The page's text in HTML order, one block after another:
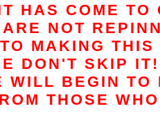
HAS COME TO
NOT
MAKING THIS
DON'T SKIP
WILL BEGIN TO
THOSE